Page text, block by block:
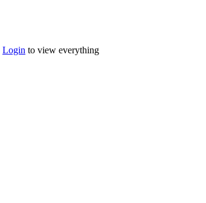
Login to view everything